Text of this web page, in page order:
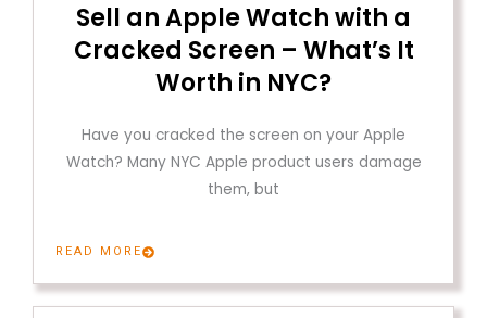
Sell an Apple Watch with a
Cracked Screen – What’s It
Worth in NYC?
Have you cracked the screen on your Apple
Watch? Many NYC Apple product users damage
them, but
READ MORE